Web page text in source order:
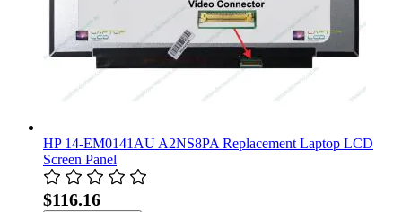
HP 14-EM0141AU A2NS8PA Replacement Laptop LCD
Screen Panel
$116.16